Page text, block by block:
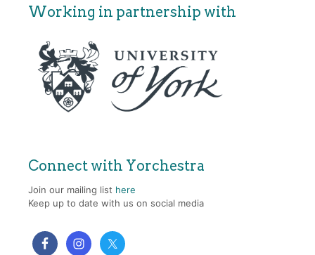
Working in partnership with
Connect with Yorchestra
Join our mailing list here
Keep up to date with us on social media